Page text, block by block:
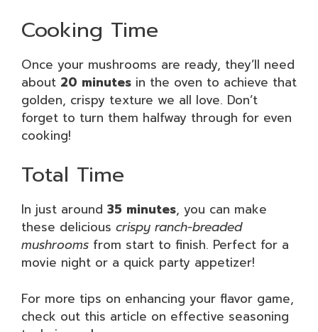
Cooking Time
Once your mushrooms are ready, they’ll need
about 20 minutes in the oven to achieve that
golden, crispy texture we all love. Don’t
forget to turn them halfway through for even
cooking!
Total Time
In just around 35 minutes, you can make
these delicious crispy ranch-breaded
mushrooms from start to finish. Perfect for a
movie night or a quick party appetizer!
For more tips on enhancing your flavor game,
check out this article on effective seasoning